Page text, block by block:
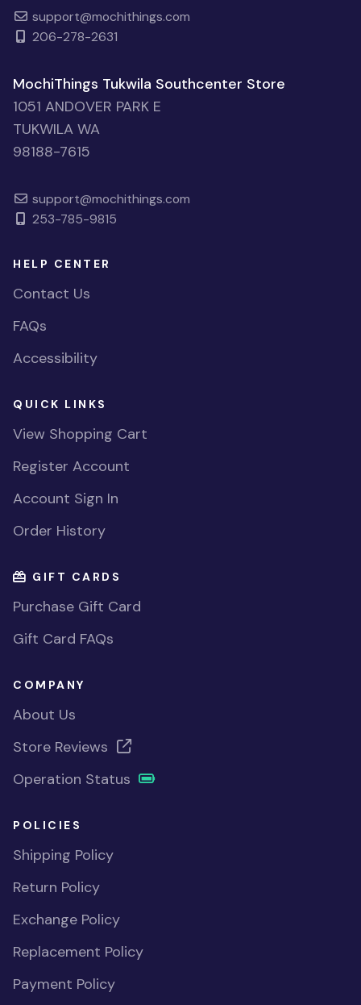
support@mochithings.com
206-278-2631
MochiThings Tukwila Southcenter Store
1051 ANDOVER PARK E
TUKWILA WA
98188-7615
support@mochithings.com
253-785-9815
HELP CENTER
Contact Us
FAQs
Accessibility
QUICK LINKS
View Shopping Cart
Register Account
Account Sign In
Order History
GIFT CARDS
Purchase Gift Card
Gift Card FAQs
COMPANY
About Us
Store Reviews
Operation Status
POLICIES
Shipping Policy
Return Policy
Exchange Policy
Replacement Policy
Payment Policy